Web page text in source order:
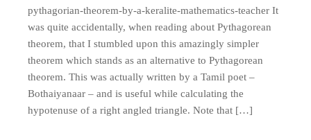
pythagorian-theorem-by-a-keralite-mathematics-teacher It
was quite accidentally, when reading about Pythagorean
theorem, that I stumbled upon this amazingly simpler
theorem which stands as an alternative to Pythagorean
theorem. This was actually written by a Tamil poet –
Bothaiyanaar – and is useful while calculating the
hypotenuse of a right angled triangle. Note that […]